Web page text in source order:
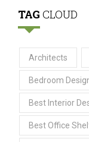
TAG CLOUD
Architects
Bedroom
Best Interior
Best Office